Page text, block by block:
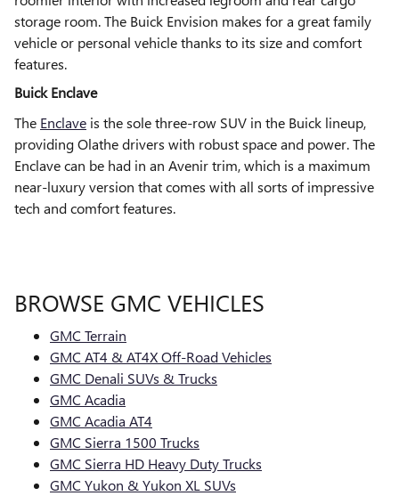
storage room. The Buick Envision makes for a great family
vehicle or personal vehicle thanks to its size and comfort
features.
Buick Enclave
The Enclave is the sole three-row SUV in the Buick lineup,
providing Olathe drivers with robust space and power. The
Enclave can be had in an Avenir trim, which is a maximum
near-luxury version that comes with all sorts of impressive
tech and comfort features.
BROWSE GMC VEHICLES
GMC Terrain
GMC AT4 & AT4X Off-Road Vehicles
GMC Denali SUVs & Trucks
GMC Acadia
GMC Acadia AT4
GMC Sierra 1500 Trucks
GMC Sierra HD Heavy Duty Trucks
GMC Yukon & Yukon XL SUVs